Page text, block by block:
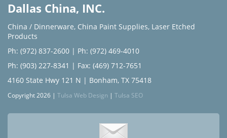
Dallas China, INC.
China / Dinnerware, China Paint Supplies, Laser Etched
Products
Ph: (972) 837-2600 | Ph: (972) 469-4010
Ph: (903) 227-8341 | Fax: (469) 712-7651
4160 State Hwy 121 N | Bonham, TX 75418
Copyright 2026 | Tulsa Web Design | Tulsa SEO